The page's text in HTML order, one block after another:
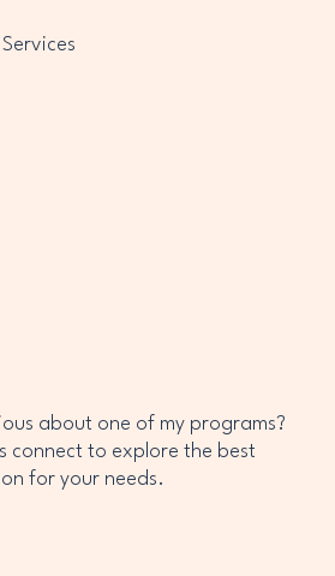
Services
about one of my programs?
connect to explore the best
for your needs.